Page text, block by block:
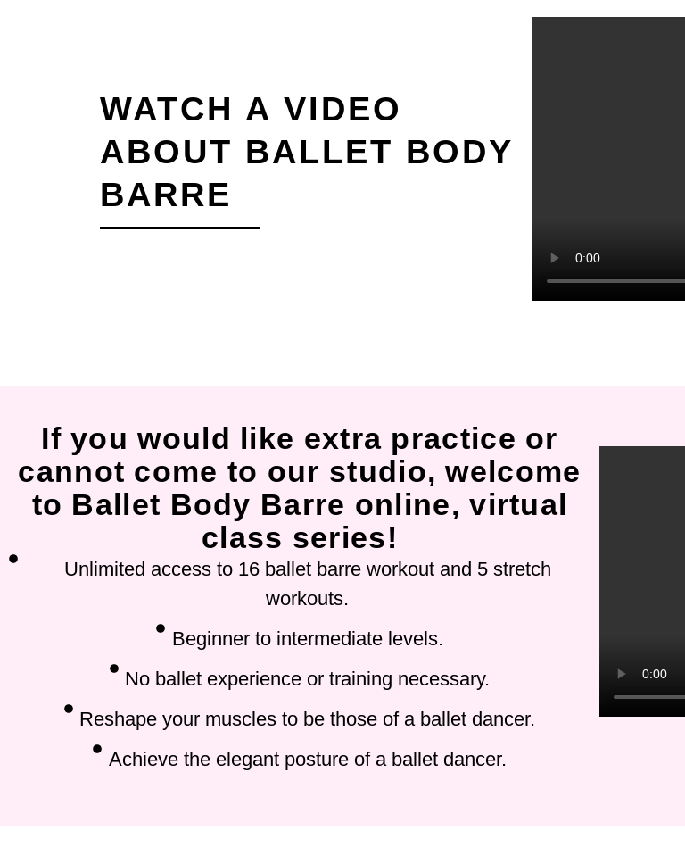
WATCH A VIDEO
ABOUT BALLET BODY
BARRE
If you would like extra practice or
cannot come to our studio, welcome
to Ballet Body Barre online, virtual
class series!
Unlimited access to 16 ballet barre workout and 5 stretch
workouts.
Beginner to intermediate levels.
No ballet experience or training necessary.
Reshape your muscles to be those of a ballet dancer.
Achieve the elegant posture of a ballet dancer.